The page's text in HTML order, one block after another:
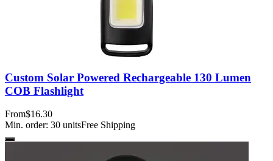
Custom Solar Powered Rechargeable 130 Lumen
COB Flashlight
From$16.30
Min. order: 30 unitsFree Shipping